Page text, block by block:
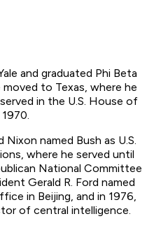
and graduated Phi Beta
to Texas, where he
in the U.S. House of
named Bush as U.S.
where he served until
National Committee
Gerald R. Ford named
in Beijing, and in 1976,
of central intelligence.